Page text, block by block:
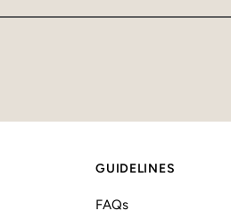
GUIDELINES
FAQs